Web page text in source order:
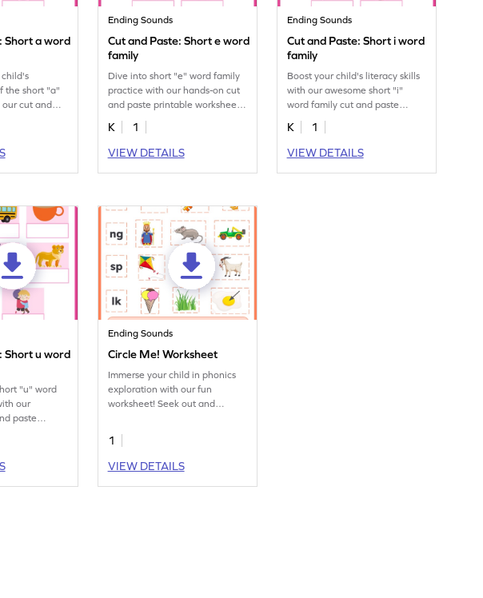
Short a word
the short "a"
cut and
Ending Sounds
Cut and Paste: Short e word
family
Dive into short "e" word family
practice with our hands-on cut
and paste printable worksheet
for kids.
K
1
VIEW DETAILS
Ending Sounds
Cut and Paste: Short i word
family
Boost your child's literacy skills
with our awesome short "i"
word family cut and paste
printable worksheet.
K
1
VIEW DETAILS
Short u word
"u" word
our
paste
Ending Sounds
Circle Me! Worksheet
Immerse your child in phonics
exploration with our fun
worksheet! Seek out and
perfectly captures the targeted
ending sound.
1
VIEW DETAILS